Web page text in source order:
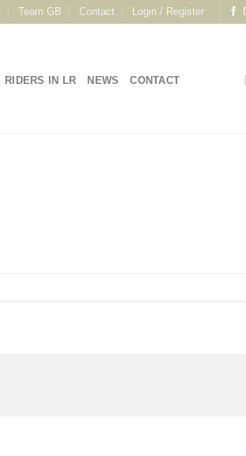
Team GB Contact Login / Register
RIDERS IN LR NEWS CONTACT